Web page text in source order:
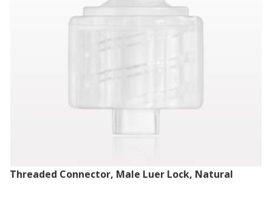
Threaded Connector, Male Luer Lock, Natural